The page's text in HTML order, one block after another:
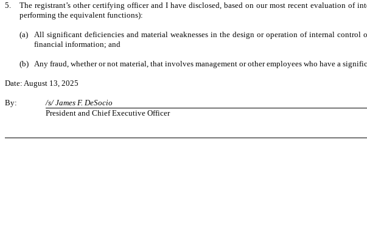
5.
The registrant’s other certifying officer and I have disclosed, based on our most recent evaluation of
performing the equivalent functions):
(a)
All significant deficiencies and material weaknesses in the design or operation of internal
financial information; and
(b) Any fraud, whether or not material, that involves management or other employees who have a
Date: August 13, 2025
By:
/s/ James F. DeSocio
President and Chief Executive Officer